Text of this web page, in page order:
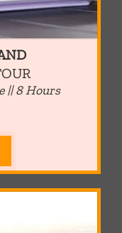
|| 8 Hours